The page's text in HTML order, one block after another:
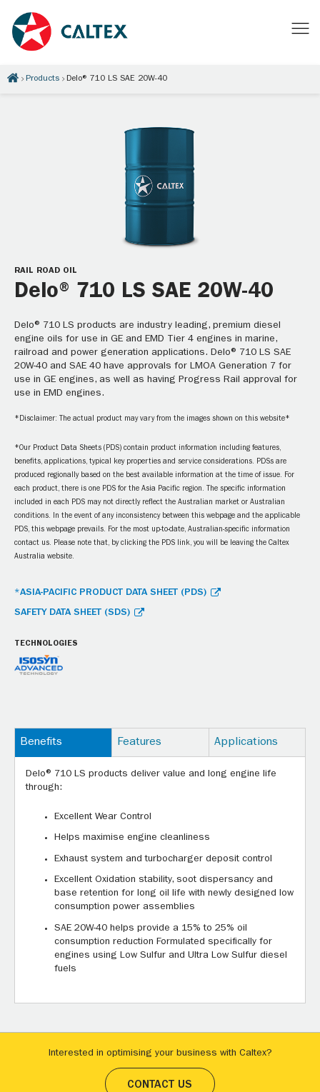
Products Delo® 710 LS SAE 20W-40
RAIL ROAD OIL
Delo® 710 LS SAE 20W-40
Delo® 710 LS products are industry leading, premium diesel
engine oils for use in GE and EMD Tier 4 engines in marine,
railroad and power generation applications. Delo® 710 LS SAE
20W-40 and SAE 40 have approvals for LMOA Generation 7 for
use in GE engines, as well as having Progress Rail approval for
use in EMD engines.
*Disclaimer: The actual product may vary from the images shown on this website*
*Our Product Data Sheets (PDS) contain product information including features,
benefits, applications, typical key properties and service considerations. PDSs are
produced regionally based on the best available information at the time of issue. For
each product, there is one PDS for the Asia Pacific region. The specific information
included in each PDS may not directly reflect the Australian market or Australian
conditions. In the event of any inconsistency between this webpage and the applicable
PDS, this webpage prevails. For the most up-to-date, Australian-specific information
contact us. Please note that, by clicking the PDS link, you will be leaving the Caltex
Australia website.
*ASIA-PACIFIC PRODUCT DATA SHEET (PDS)
SAFETY DATA SHEET (SDS)
TECHNOLOGIES
Benefits Features Applications
Delo® 710 LS products deliver value and long engine life
through:
Excellent Wear Control
Helps maximise engine cleanliness
Exhaust system and turbocharger deposit control
Excellent Oxidation stability, soot dispersancy and
base retention for long oil life with newly designed low
consumption power assemblies
SAE 20W-40 helps provide a 15% to 25% oil
consumption reduction Formulated specifically for
engines using Low Sulfur and Ultra Low Sulfur diesel
fuels
Interested in optimising your business with Caltex?
CONTACT US